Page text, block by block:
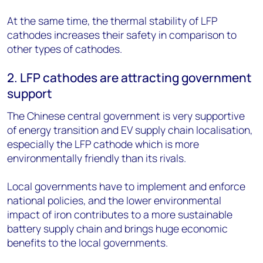
At the same time, the thermal stability of LFP
cathodes increases their safety in comparison to
other types of cathodes.
2. LFP cathodes are attracting government
support
The Chinese central government is very supportive
of energy transition and EV supply chain localisation,
especially the LFP cathode which is more
environmentally friendly than its rivals.
Local governments have to implement and enforce
national policies, and the lower environmental
impact of iron contributes to a more sustainable
battery supply chain and brings huge economic
benefits to the local governments.